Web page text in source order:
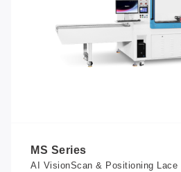
MS Series
AI VisionScan & Positioning Lace